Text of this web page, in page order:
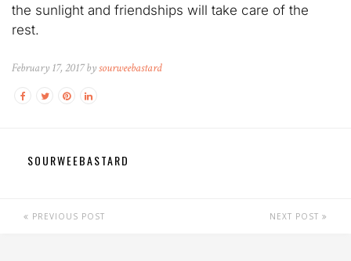
the sunlight and friendships will take care of the
rest.
February 17, 2017 bysourweebastard
SOURWEEBASTARD
PREVIOUS POST NEXT POST